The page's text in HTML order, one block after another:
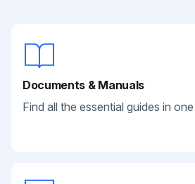
Documents & Manuals
Find all the essential guides in